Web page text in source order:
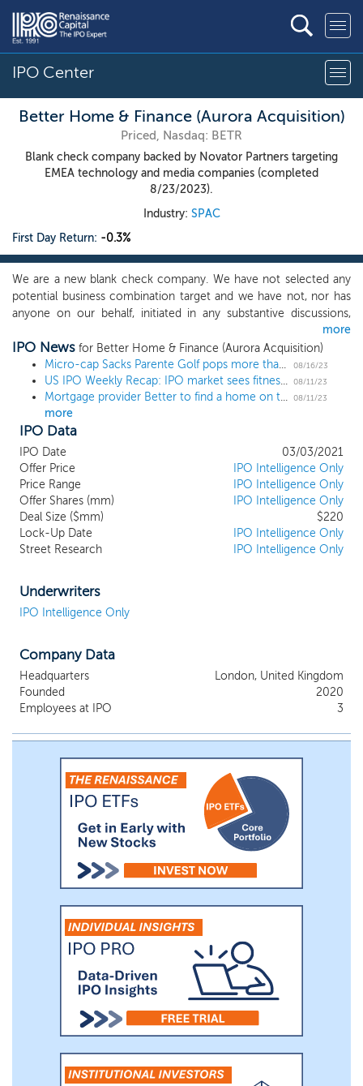
IPO Center
Better Home & Finance (Aurora Acquisition)
Priced, Nasdaq: BETR
Blank check company backed by Novator Partners targeting
EMEA technology and media companies (completed
8/23/2023).
Industry: SPAC
First Day Return: -0.3%
We are a new blank check company. We have not selected any
potential business combination target and we have not, nor has
anyone on our behalf, initiated in any substantive discussions,
directly or indirectly, with any business combination target with
respect to an initial business combination with us. While we may
pursue an initial business combination target in any stage of its
corporate evolution or in any industry or sector, we intend to
focus our search on EMEA Technology and Media companies.
Our management team and board of directors have had
significant experience sourcing, acquiring, expanding and
monetizing these types of companies. We believe this experience
makes us exceptionally well suited to identify, negotiate and
successfully execute an initial business combination with the
ultimate goal of generating attractive returns for our
shareholders.
more
IPO News for Better Home & Finance (Aurora Acquisition)
Micro-cap Sacks Parente Golf pops more than 600% only to plummet in the aftermarket
08/16/23
US IPO Weekly Recap: IPO market sees fitness, liquor marketing, and medical devices 08/11/23
Mortgage provider Better to find a home on the Nasdaq in an $8 billion deal 08/11/23
more
IPO Data
IPO Date
03/03/2021
Offer Price
IPO Intelligence Only
Price Range
IPO Intelligence Only
Offer Shares (mm)
IPO Intelligence Only
Deal Size ($mm)
$220
Lock-Up Date
IPO Intelligence Only
Street Research
IPO Intelligence Only
Underwriters
IPO Intelligence Only
Company Data
Headquarters
London, United Kingdom
Founded
2020
Employees at IPO
3